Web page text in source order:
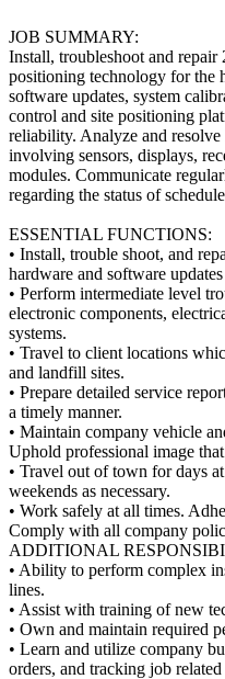
JOB SUMMARY:
Install, troubleshoot and
positioning technology for the
software updates, system
control and site positioning
reliability. Analyze and resolve
involving sensors, displays,
modules. Communicate
regarding the status of
ESSENTIAL FUNCTIONS:
• Install, trouble shoot, and
hardware and software updates
• Perform intermediate level
electronic components,
systems.
• Travel to client locations
and landfill sites.
• Prepare detailed service
a timely manner.
• Maintain company vehicle
Uphold professional image
• Travel out of town for days
weekends as necessary.
• Work safely at all times.
Comply with all company
ADDITIONAL
• Ability to perform complex
lines.
• Assist with training of new
• Own and maintain required
• Learn and utilize company
orders, and tracking job